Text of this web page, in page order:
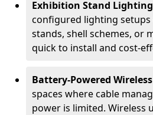
Exhibition Stand
configured lighting
stands, shell schemes, or
quick to install and cost-
Battery-Powered
spaces where cable
power is limited. Wireless